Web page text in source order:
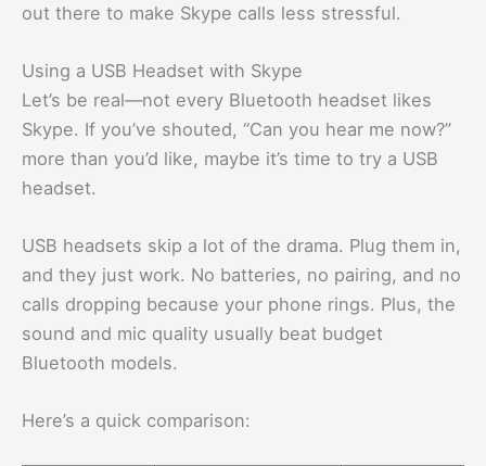
out there to make Skype calls less stressful.
Using a USB Headset with Skype
Let’s be real—not every Bluetooth headset likes
Skype. If you’ve shouted, “Can you hear me now?”
more than you’d like, maybe it’s time to try a USB
headset.
USB headsets skip a lot of the drama. Plug them in,
and they just work. No batteries, no pairing, and no
calls dropping because your phone rings. Plus, the
sound and mic quality usually beat budget
Bluetooth models.
Here’s a quick comparison: